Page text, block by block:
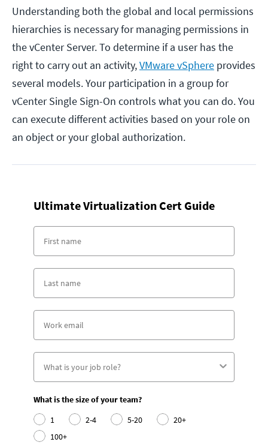
Understanding both the global and local permissions
hierarchies is necessary for managing permissions in
the vCenter Server. To determine if a user has the
right to carry out an activity,VMware vSphere provides
several models. Your participation in a group for
vCenter Single Sign-On controls what you can do. You
can execute different activities based on your role on
an object or your global authorization.
Ultimate Virtualization Cert Guide
What is the size of your team?
1
2-4 5-20
20+
100+